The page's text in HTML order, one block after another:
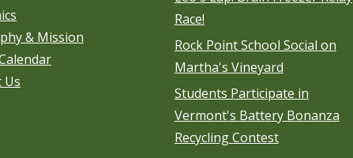
& Mission
Us
Race!
Rock Point School Social on
Martha's Vineyard
Students Participate in
Vermont's Battery Bonanza
Recycling Contest